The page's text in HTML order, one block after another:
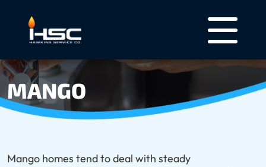
MANGO
Mango homes tend to deal with steady